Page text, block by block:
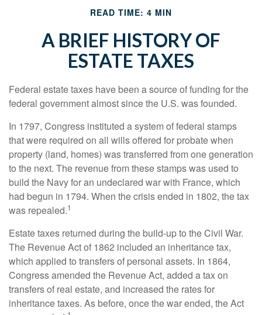
READ TIME: 4 MIN
A BRIEF HISTORY OF
ESTATE TAXES
Federal estate taxes have been a source of funding for the
federal government almost since the U.S. was founded.
In 1797, Congress instituted a system of federal stamps
that were required on all wills offered for probate when
property (land, homes) was transferred from one generation
to the next. The revenue from these stamps was used to
build the Navy for an undeclared war with France, which
had begun in 1794. When the crisis ended in 1802, the tax
was repealed.1
Estate taxes returned during the build-up to the Civil War.
The Revenue Act of 1862 included an inheritance tax,
which applied to transfers of personal assets. In 1864,
Congress amended the Revenue Act, added a tax on
transfers of real estate, and increased the rates for
inheritance taxes. As before, once the war ended, the Act